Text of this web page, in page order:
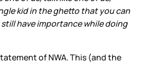
kid in the ghetto that you can
have importance while doing
of NWA. This (and the